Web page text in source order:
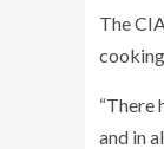
The
cooking.
“There
and in